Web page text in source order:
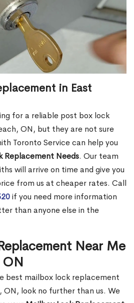
in East
for a reliable post box lock
ON, but they are not sure
Toronto Service can help you
Replacement Needs. Our team
will arrive on time and give you
from us at cheaper rates. Call
if you need more information
than anyone else in the
Near Me
ON
best mailbox lock replacement
ON, look no further than us. We